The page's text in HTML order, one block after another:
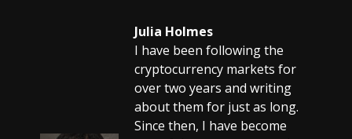
Julia Holmes
I have been following the
cryptocurrency markets for
over two years and writing
about them for just as long.
Since then, I have become